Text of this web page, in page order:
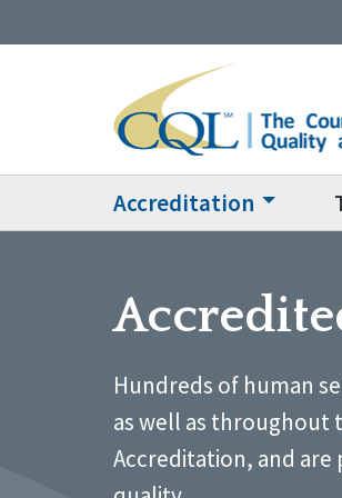
Accreditation
Hundreds of human
as well as throughout
Accreditation, and